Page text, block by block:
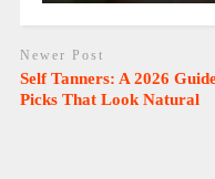
Newer Post
Self Tanners: A 2026
Picks That Look Natural